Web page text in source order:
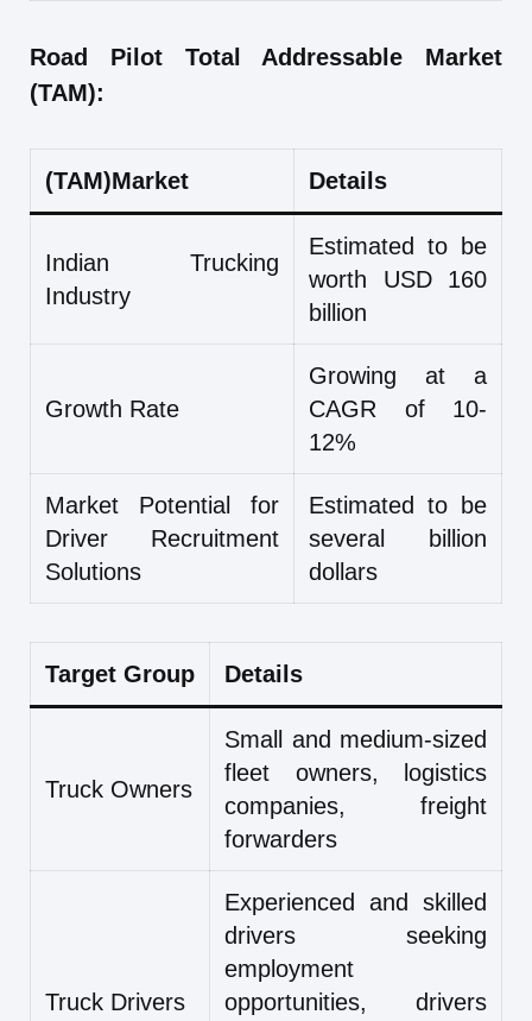
Road Pilot Total Addressable Market
(TAM):
(TAM)Market Details
Indian Trucking
Industry
Estimated to be
worth USD 160
billion
Growth Rate
Growing at a
CAGR of 10-
12%
Market Potential for
Driver Recruitment
Solutions
Estimated to be
several billion
dollars
Target Group Details
Truck Owners
Small and medium-sized
fleet owners, logistics
companies, freight
forwarders
Truck Drivers
Experienced and skilled
drivers seeking
employment
opportunities, drivers